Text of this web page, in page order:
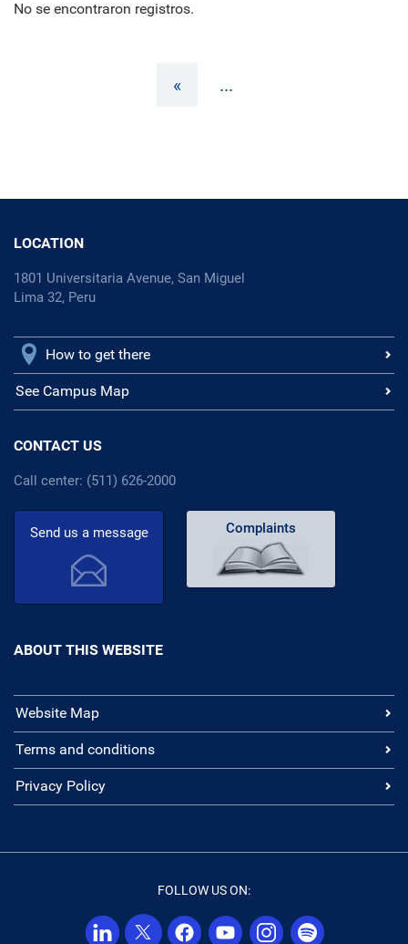
No se encontraron registros.
« ...
LOCATION
1801 Universitaria Avenue, San Miguel
Lima 32, Peru
How to get there
See Campus Map
CONTACT US
Call center: (511) 626-2000
Send us a message Complaints
ABOUT THIS WEBSITE
Website Map
Terms and conditions
Privacy Policy
FOLLOW US ON: